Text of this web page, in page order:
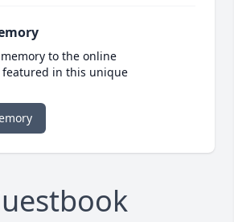
to the online
featured in this unique